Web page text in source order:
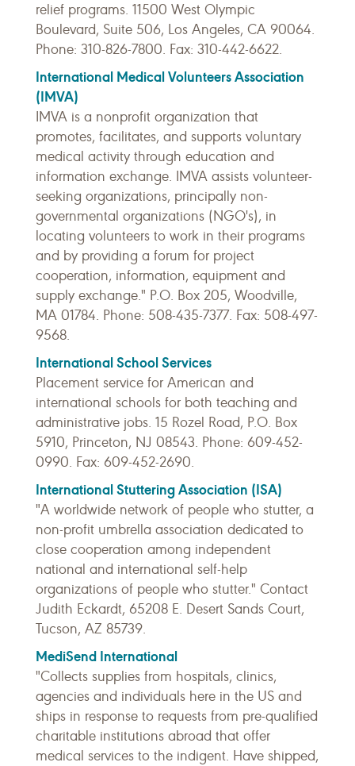
relief programs. 11500 West Olympic
Boulevard, Suite 506, Los Angeles, CA 90064.
Phone: 310-826-7800. Fax: 310-442-6622.
International Medical Volunteers Association
(IMVA)
IMVA is a nonprofit organization that
promotes, facilitates, and supports voluntary
medical activity through education and
information exchange. IMVA assists volunteer-
seeking organizations, principally non-
governmental organizations (NGO's), in
locating volunteers to work in their programs
and by providing a forum for project
cooperation, information, equipment and
supply exchange." P.O. Box 205, Woodville,
MA 01784. Phone: 508-435-7377. Fax: 508-497-
9568.
International School Services
Placement service for American and
international schools for both teaching and
administrative jobs. 15 Rozel Road, P.O. Box
5910, Princeton, NJ 08543. Phone: 609-452-
0990. Fax: 609-452-2690.
International Stuttering Association (ISA)
"A worldwide network of people who stutter, a
non-profit umbrella association dedicated to
close cooperation among independent
national and international self-help
organizations of people who stutter." Contact
Judith Eckardt, 65208 E. Desert Sands Court,
Tucson, AZ 85739.
MediSend International
"Collects supplies from hospitals, clinics,
agencies and individuals here in the US and
ships in response to requests from pre-qualified
charitable institutions abroad that offer
medical services to the indigent. Have shipped,